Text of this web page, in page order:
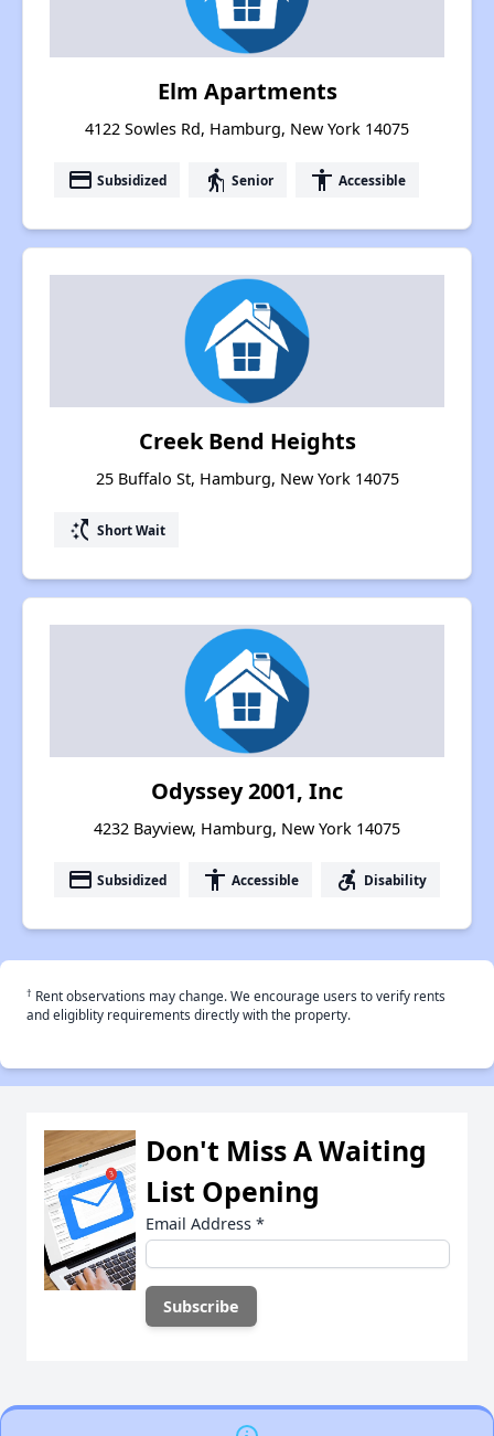
Elm Apartments
4122 Sowles Rd, Hamburg, New York 14075
payment Subsidized elderly Senior accessibility Accessible
Creek Bend Heights
25 Buffalo St, Hamburg, New York 14075
switch_access_shortcut Short Wait
Odyssey 2001, Inc
4232 Bayview, Hamburg, New York 14075
payment Subsidized accessibility Accessible accessible_forward Disability
† Rent observations may change. We encourage users to verify rents
and eligiblity requirements directly with the property.
Don't Miss A Waiting
List Opening
Email Address *